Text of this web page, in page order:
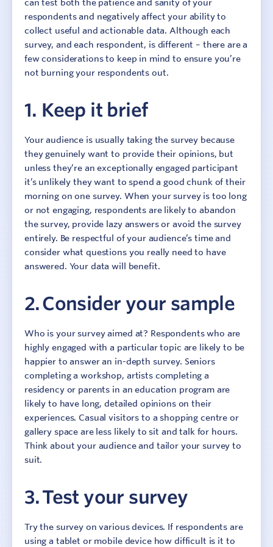
can test both the patience and sanity of your
respondents and negatively affect your ability to
collect useful and actionable data. Although each
survey, and each respondent, is different – there are a
few considerations to keep in mind to ensure you’re
not burning your respondents out.
1. Keep it brief
Your audience is usually taking the survey because
they genuinely want to provide their opinions, but
unless they’re an exceptionally engaged participant
it’s unlikely they want to spend a good chunk of their
morning on one survey. When your survey is too long
or not engaging, respondents are likely to abandon
the survey, provide lazy answers or avoid the survey
entirely. Be respectful of your audience’s time and
consider what questions you really need to have
answered. Your data will benefit.
2. Consider your sample
Who is your survey aimed at? Respondents who are
highly engaged with a particular topic are likely to be
happier to answer an in-depth survey. Seniors
completing a workshop, artists completing a
residency or parents in an education program are
likely to have long, detailed opinions on their
experiences. Casual visitors to a shopping centre or
gallery space are less likely to sit and talk for hours.
Think about your audience and tailor your survey to
suit.
3. Test your survey
Try the survey on various devices. If respondents are
using a tablet or mobile device how difficult is it to